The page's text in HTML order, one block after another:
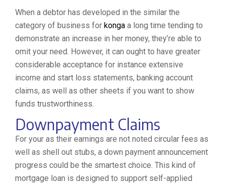
When a debtor has developed in the similar the
category of business for konga a long time tending to
demonstrate an increase in her money, they’re able to
omit your need. However, it can ought to have greater
considerable acceptance for instance extensive
income and start loss statements, banking account
claims, as well as other sheets if you want to show
funds trustworthiness.
Downpayment Claims
For your as their earnings are not noted circular fees as
well as shell out stubs, a down payment announcement
progress could be the smartest choice. This kind of
mortgage loan is designed to support self-applied